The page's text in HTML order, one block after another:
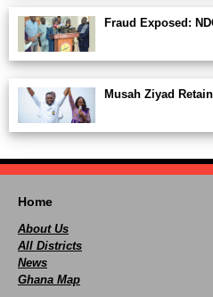
Fraud Exposed:
Musah Ziyad
Home
About Us
All Districts
News
Ghana Map